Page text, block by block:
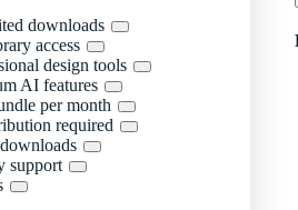
downloads
access
design tools
AI features
per month
required
support